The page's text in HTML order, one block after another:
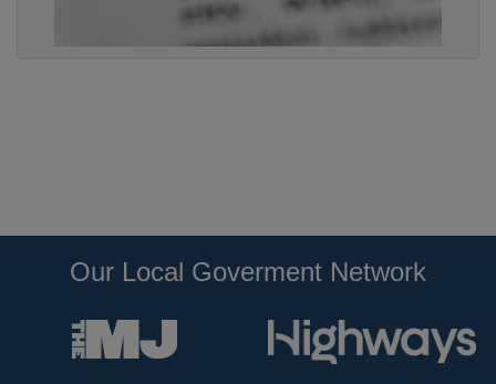
Our Local Goverment Network